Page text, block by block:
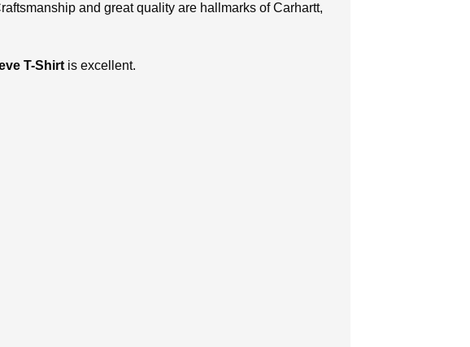
and great quality are hallmarks of Carhartt,
T-Shirt is excellent.